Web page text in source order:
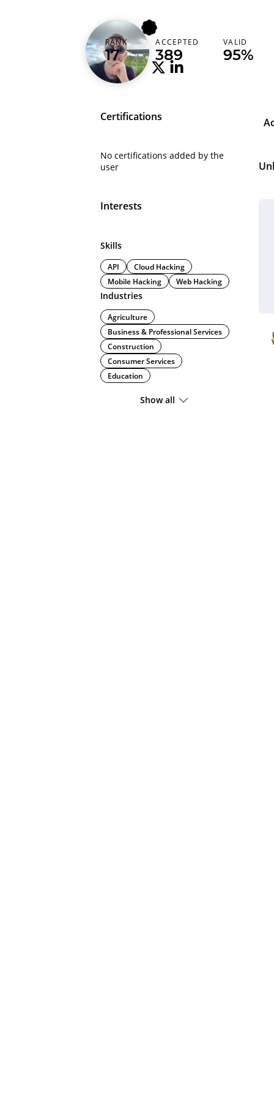
alicanact60
Turkey (Türkiye)
RANK
17
ACCEPTED
389
VALID
95%
Certifications
No certifications added by the
user
Interests
Skills
API
Cloud Hacking
Mobile Hacking
Web Hacking
Industries
Agriculture
Business & Professional Services
Construction
Consumer Services
Education
Show all